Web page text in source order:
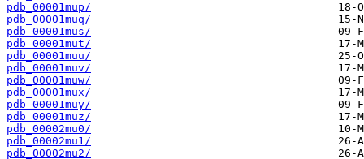
pdb_00001mup/
pdb_00001muq/
pdb_00001mus/
pdb_00001mut/
pdb_00001muu/
pdb_00001muv/
pdb_00001muw/
pdb_00001mux/
pdb_00001muy/
pdb_00001muz/
pdb_00002mu0/
pdb_00002mu1/
pdb_00002mu2/